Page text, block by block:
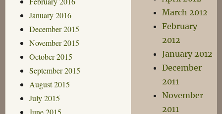
January 2016
December 2015
November 2015
October 2015
September 2015
August 2015
July 2015
June 2015
March 2012
February
2012
January 2012
December
2011
November
2011